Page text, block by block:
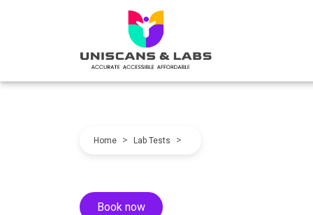
Home > Lab Tests >
Book now